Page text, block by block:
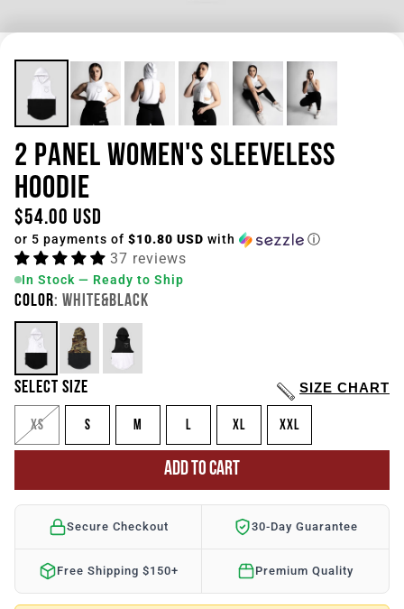
2 PANEL WOMEN'S SLEEVELESS
HOODIE
$54.00 USD
or 5 payments of $10.80 USD with ⓘ
37 reviews
In Stock — Ready to Ship
COLOR: WHITE&BLACK
SELECT SIZE SIZE CHART
XS S M L XL XXL
ADD TO CART
Secure Checkout 30-Day Guarantee
Free Shipping $150+ Premium Quality